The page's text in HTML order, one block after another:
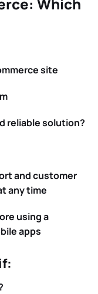
site
reliable solution?
and customer
any time
using a
apps